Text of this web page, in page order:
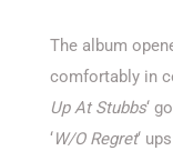
The album
comfortably in
Up At Stubbs‘
‘W/O Regret‘